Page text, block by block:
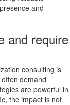
and
and require
consulting is
demand
are powerful in
the impact is not